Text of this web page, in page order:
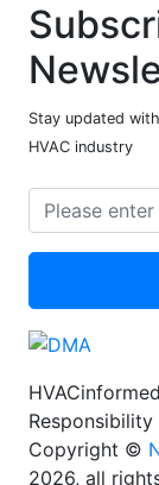
Stay updated
HVAC industry
Responsibility
Copyright ©
2026, all